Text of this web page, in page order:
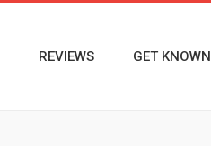
REVIEWS GET KNOWN